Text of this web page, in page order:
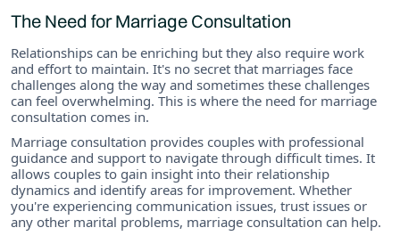
The Need for Marriage Consultation
Relationships can be enriching but they also require work
and effort to maintain. It's no secret that marriages face
challenges along the way and sometimes these challenges
can feel overwhelming. This is where the need for marriage
consultation comes in.
Marriage consultation provides couples with professional
guidance and support to navigate through difficult times. It
allows couples to gain insight into their relationship
dynamics and identify areas for improvement. Whether
you're experiencing communication issues, trust issues or
any other marital problems, marriage consultation can help.